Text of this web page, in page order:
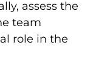
assess the
team
role in the